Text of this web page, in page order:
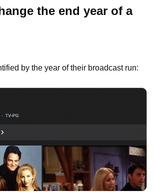
the end year of a
by the year of their broadcast run: